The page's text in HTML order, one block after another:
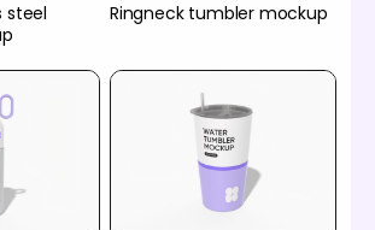
steel
Ringneck tumbler mockup